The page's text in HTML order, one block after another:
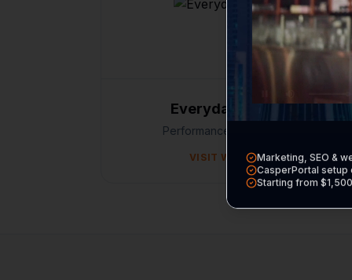
Everyday Perform
Performance / E-commerce
VISIT WEBSITEMarketing, SEO &
CasperPortal setup
Starting from